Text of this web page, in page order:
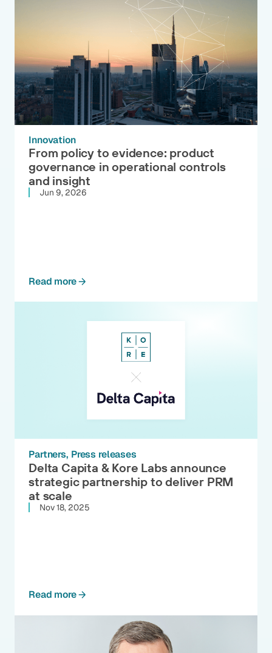
Innovation
From policy to evidence: product
governance in operational controls
and insight
Jun 9, 2026
Read more
Partners Press releases
Delta Capita & Kore Labs announce
strategic partnership to deliver PRM
at scale
Nov 18, 2025
Read more